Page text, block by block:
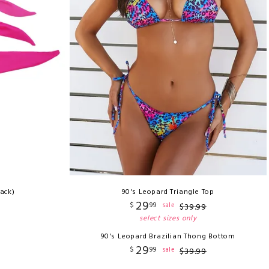
90's Leopard Triangle Top
$ 2999 sale $39.99
select sizes only
90's Leopard Brazilian Thong Bottom
$ 2999 sale $39.99